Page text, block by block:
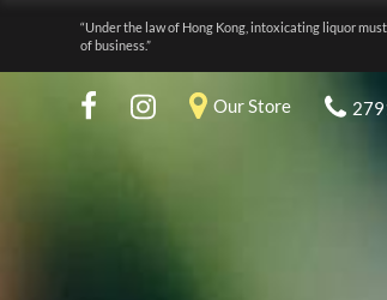
“Under the law of Hong Kong, intoxicating liquor
of business.”
Our Store